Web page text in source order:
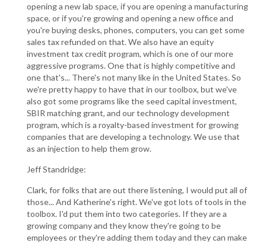
opening a new lab space, if you are opening a manufacturing
space, or if you're growing and opening a new office and
you're buying desks, phones, computers, you can get some
sales tax refunded on that. We also have an equity
investment tax credit program, which is one of our more
aggressive programs. One that is highly competitive and
one that's... There's not many like in the United States. So
we're pretty happy to have that in our toolbox, but we've
also got some programs like the seed capital investment,
SBIR matching grant, and our technology development
program, which is a royalty-based investment for growing
companies that are developing a technology. We use that
as an injection to help them grow.
Jeff Standridge:
Clark, for folks that are out there listening, I would put all of
those... And Katherine's right. We've got lots of tools in the
toolbox. I'd put them into two categories. If they are a
growing company and they know they're going to be
employees or they're adding them today and they can make